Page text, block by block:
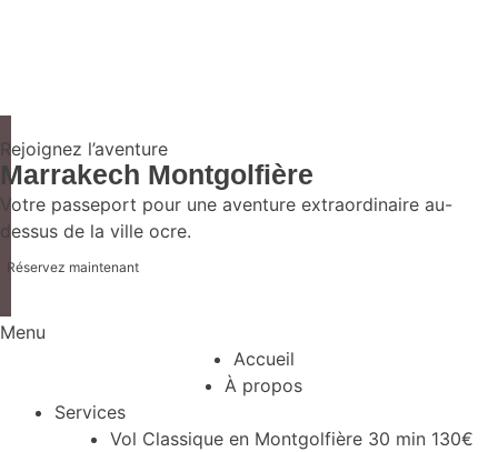
Rejoignez l’aventure
Marrakech Montgolfière
Votre passeport pour une aventure extraordinaire au-
dessus de la ville ocre.
Réservez maintenant
Menu
Accueil
À propos
Services
Vol Classique en Montgolfière 30 min 130€